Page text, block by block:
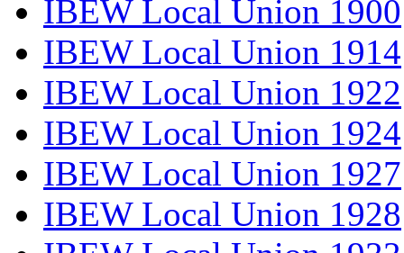
IBEW Local Union 1900
IBEW Local Union 1914
IBEW Local Union 1922
IBEW Local Union 1924
IBEW Local Union 1927
IBEW Local Union 1928